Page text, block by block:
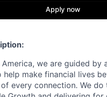
Apply now
we are guided by
help make financial lives
every connection. We do